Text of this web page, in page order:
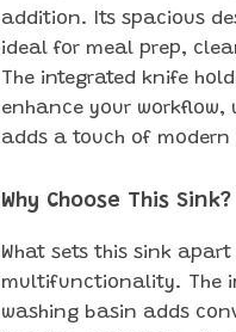
addition. Its spacious
ideal for meal prep,
The integrated knife
enhance your workflow,
adds a touch of
Why Choose This Sink?
What sets this sink
multifunctionality. The
washing basin adds